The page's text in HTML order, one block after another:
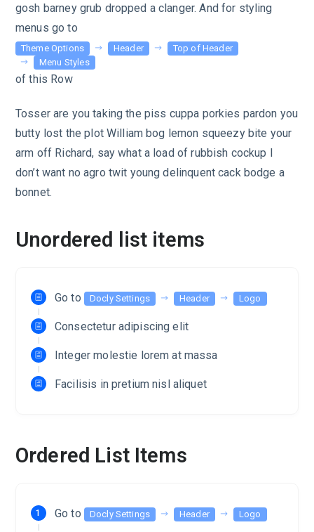
gosh barney grub dropped a clanger. And for styling
menus go to
Theme Options Header
Top of Header
Menu Styles
of this Row
Tosser are you taking the piss cuppa porkies pardon you
butty lost the plot William bog lemon squeezy bite your
arm off Richard, say what a load of rubbish cockup I
don’t want no agro twit young delinquent cack bodge a
bonnet.
Unordered list items
Go to Docly Settings Header Logo
Consectetur adipiscing elit
Integer molestie lorem at massa
Facilisis in pretium nisl aliquet
Ordered List Items
Go to Docly Settings Header Logo